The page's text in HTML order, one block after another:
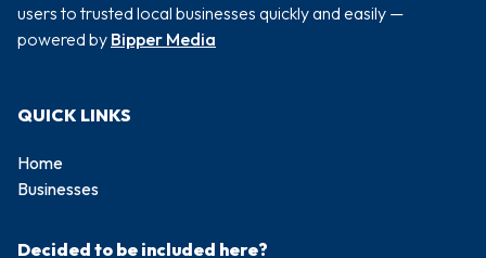
users to trusted local businesses quickly and easily —
powered by Bipper Media
QUICK LINKS
Home
Businesses
Decided to be included here?